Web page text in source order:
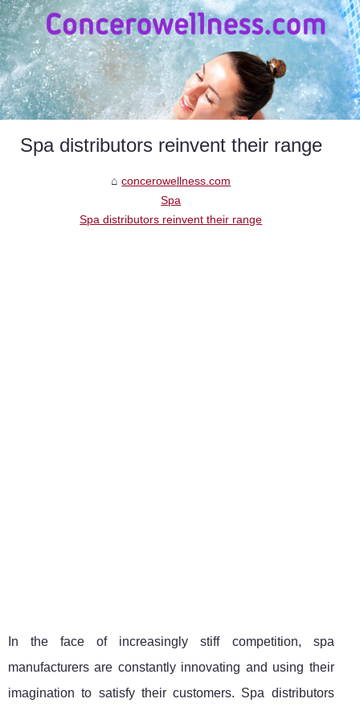
Spa distributors reinvent their range
concerowellness.com
Spa
Spa distributors reinvent their range
In the face of increasingly stiff competition, spa
manufacturers are constantly innovating and using their
imagination to satisfy their customers. Spa distributors